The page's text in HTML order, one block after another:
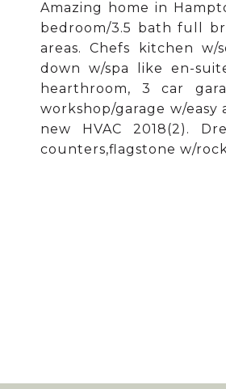
Amazing home in
bedroom/3.5 bath full
areas. Chefs kitchen
down w/spa like en-
hearthroom, 3 car
workshop/garage w/easy
new HVAC 2018(2).
counters,flagstone w/